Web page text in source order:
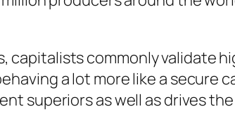
commonly validate
a lot more like a secure
superiors as well as drives